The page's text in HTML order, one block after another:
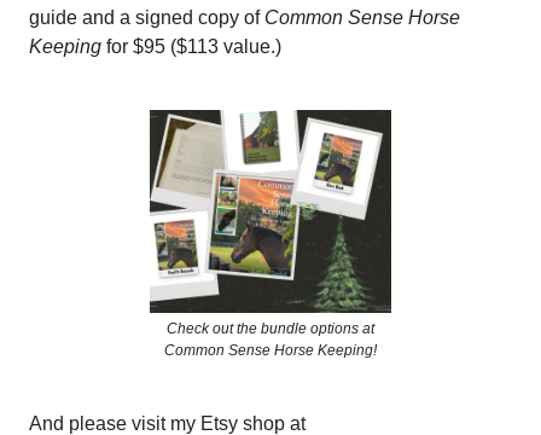
guide and a signed copy of Common Sense Horse
Keeping for $95 ($113 value.)
Check out the bundle options at
Common Sense Horse Keeping!
And please visit my Etsy shop at